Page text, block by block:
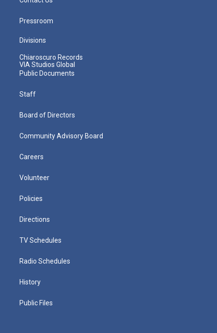
Pressroom
Divisions
Chiaroscuro Records
VIA Studios Global
Public Documents
Staff
Board of Directors
Community Advisory Board
Careers
Volunteer
Policies
Directions
TV Schedules
Radio Schedules
History
Public Files